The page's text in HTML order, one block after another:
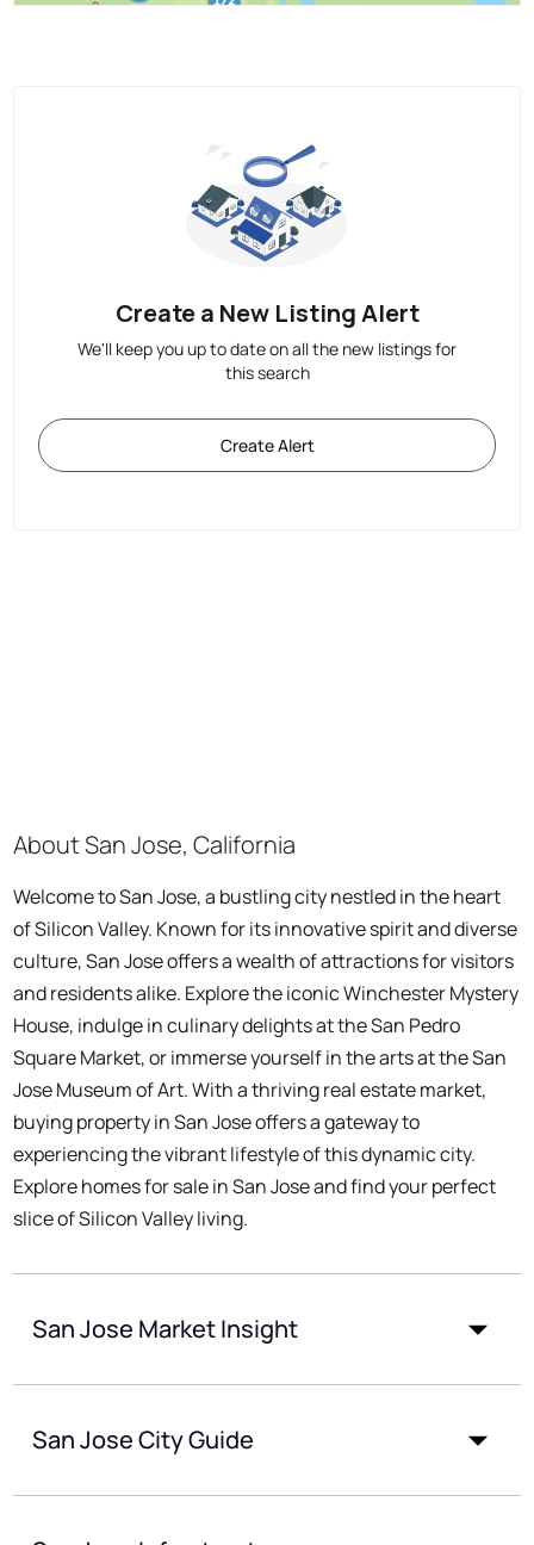
Create a New Listing Alert
We'll keep you up to date on all the new listings for
this search
Create Alert
About San Jose, California
Welcome to San Jose, a bustling city nestled in the heart
of Silicon Valley. Known for its innovative spirit and diverse
culture, San Jose offers a wealth of attractions for visitors
and residents alike. Explore the iconic Winchester Mystery
House, indulge in culinary delights at the San Pedro
Square Market, or immerse yourself in the arts at the San
Jose Museum of Art. With a thriving real estate market,
buying property in San Jose offers a gateway to
experiencing the vibrant lifestyle of this dynamic city.
Explore homes for sale in San Jose and find your perfect
slice of Silicon Valley living.
San Jose Market Insight
San Jose City Guide